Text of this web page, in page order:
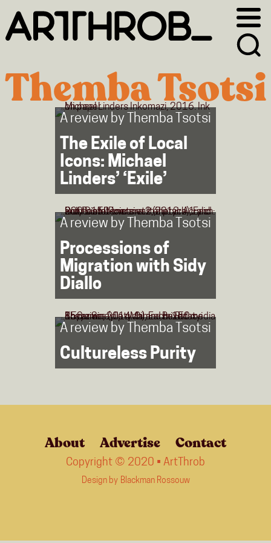
primary
main
Themba Tsotsi
A review by Themba Tsotsi
The Exile of Local
Icons: Michael
Linders’ ‘Exile’
A review by Themba Tsotsi
Processions of
Migration with Sidy
Diallo
A review by Themba Tsotsi
Cultureless Purity
About Advertise Contact
Copyright © 2020 • ArtThrob
Design by Blackman Rossouw